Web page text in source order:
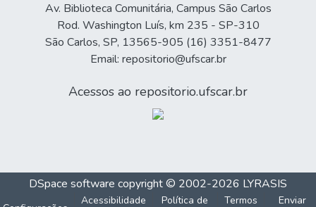
Av. Biblioteca Comunitária, Campus São Carlos
Rod. Washington Luís, km 235 - SP-310
São Carlos, SP, 13565-905 (16) 3351-8477
Email: repositorio@ufscar.br
Acessos ao repositorio.ufscar.br
DSpace software copyright © 2002-2026 LYRASIS
Acessibilidade Política de Termos Enviar